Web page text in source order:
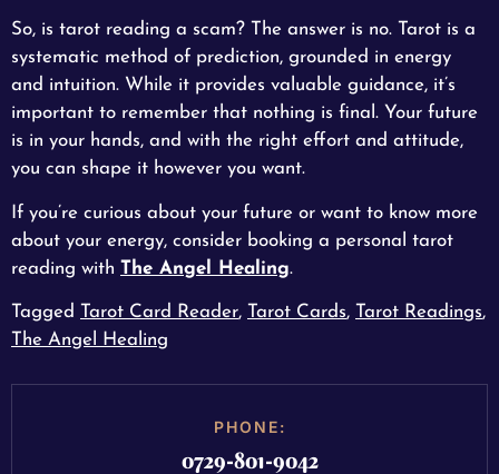
So, is tarot reading a scam? The answer is no. Tarot is a
systematic method of prediction, grounded in energy
and intuition. While it provides valuable guidance, it’s
important to remember that nothing is final. Your future
is in your hands, and with the right effort and attitude,
you can shape it however you want.
If you’re curious about your future or want to know more
about your energy, consider booking a personal tarot
reading with The Angel Healing.
Tagged Tarot Card Reader, Tarot Cards, Tarot Readings,
The Angel Healing
PHONE:
0729-801-9042